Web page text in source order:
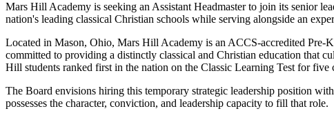
Mars Hill Academy is seeking an Assistant Headmaster to join its senior
nation's leading classical Christian schools while serving alongside an
Located in Mason, Ohio, Mars Hill Academy is an ACCS-accredited Pre-
committed to providing a distinctly classical and Christian education that
Hill students ranked first in the nation on the Classic Learning Test for
The Board envisions hiring this temporary strategic leadership position
possesses the character, conviction, and leadership capacity to fill that role.